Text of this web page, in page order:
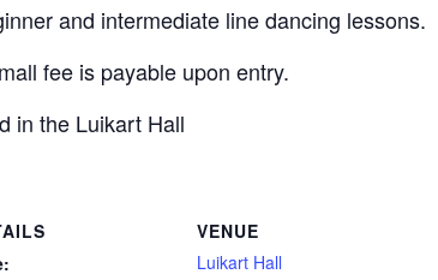
and intermediate line dancing lessons.
fee is payable upon entry.
in the Luikart Hall
VENUE
Luikart Hall